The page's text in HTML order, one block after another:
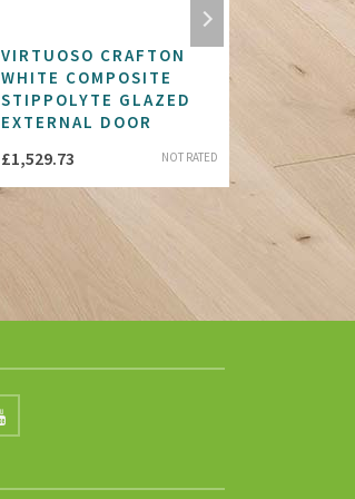
VIRTUOSO CRAFTON
WHITE COMPOSITE
STIPPOLYTE GLAZED
EXTERNAL DOOR
NOT RATED
£1,529.73
AND
DOOR